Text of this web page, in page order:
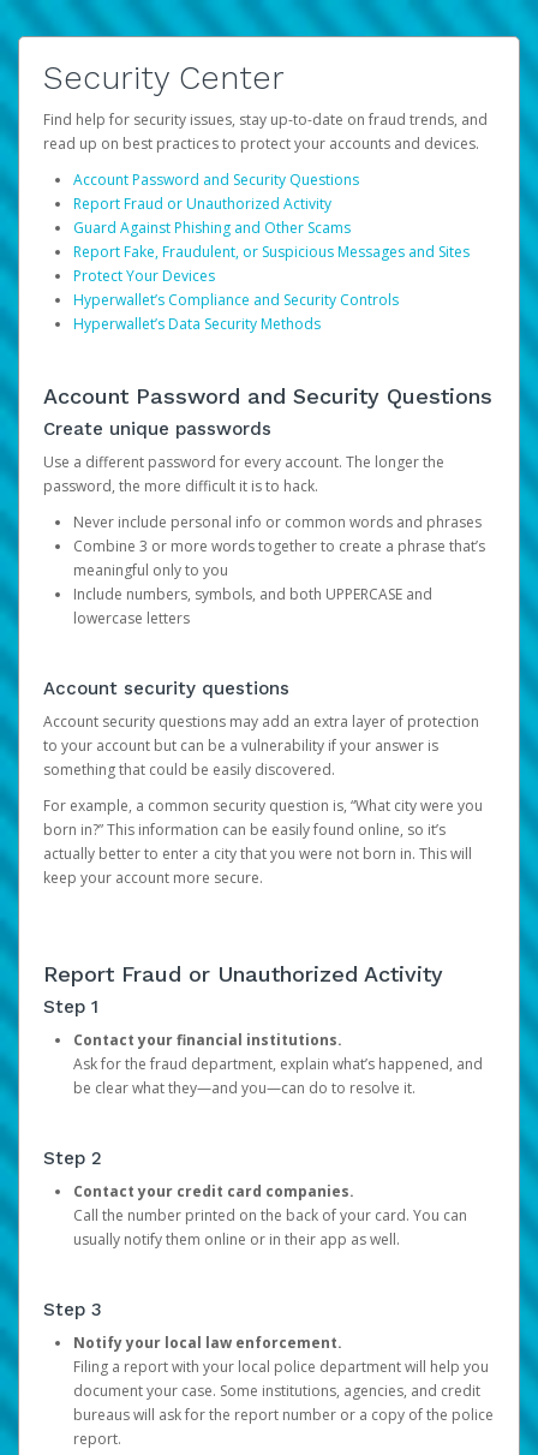
Security Center
Find help for security issues, stay up-to-date on fraud trends, and
read up on best practices to protect your accounts and devices.
Account Password and Security Questions
Report Fraud or Unauthorized Activity
Guard Against Phishing and Other Scams
Report Fake, Fraudulent, or Suspicious Messages and Sites
Protect Your Devices
Hyperwallet’s Compliance and Security Controls
Hyperwallet’s Data Security Methods
Account Password and Security Questions
Create unique passwords
Use a different password for every account. The longer the
password, the more difficult it is to hack.
Never include personal info or common words and phrases
Combine 3 or more words together to create a phrase that’s
meaningful only to you
Include numbers, symbols, and both UPPERCASE and
lowercase letters
Account security questions
Account security questions may add an extra layer of protection
to your account but can be a vulnerability if your answer is
something that could be easily discovered.
For example, a common security question is, “What city were you
born in?” This information can be easily found online, so it’s
actually better to enter a city that you were not born in. This will
keep your account more secure.
Report Fraud or Unauthorized Activity
Step 1
Contact your financial institutions.
Ask for the fraud department, explain what’s happened, and
be clear what they—and you—can do to resolve it.
Step 2
Contact your credit card companies.
Call the number printed on the back of your card. You can
usually notify them online or in their app as well.
Step 3
Notify your local law enforcement.
Filing a report with your local police department will help you
document your case. Some institutions, agencies, and credit
bureaus will ask for the report number or a copy of the police
report.